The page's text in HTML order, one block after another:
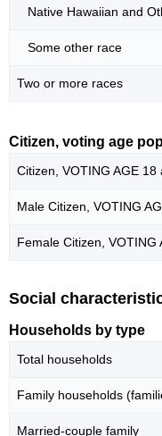
Native Hawaiian and
Some other race
Two or more races
Citizen, voting age
Citizen, VOTING AGE
Male Citizen, VOTING
Female Citizen,
Social
Households by type
Total households
Family households
Married-couple family